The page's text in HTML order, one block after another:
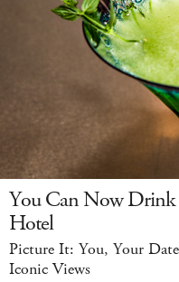
You Can Now Drink
Hotel
Picture It: You, Your
Iconic Views